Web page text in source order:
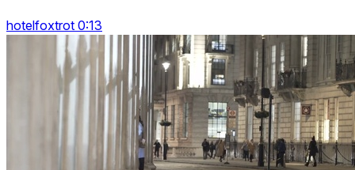
hotelfoxtrot 0:13